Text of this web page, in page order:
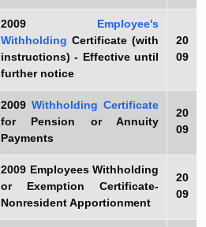
2009
Employee's
Withholding Certificate (with
instructions) - Effective until
further notice
20
09
2009 Withholding Certificate
for Pension or Annuity
Payments
20
09
2009 Employees Withholding
or Exemption Certificate-
Nonresident Apportionment
20
09